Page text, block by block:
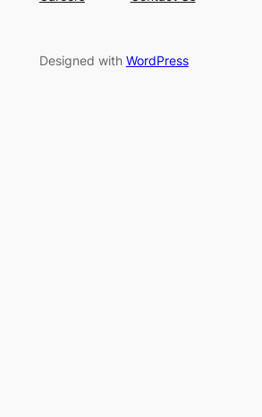
Designed with WordPress